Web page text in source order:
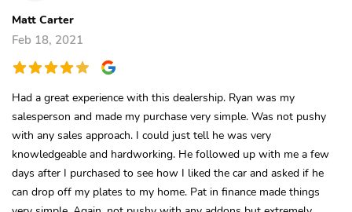
Matt Carter
Feb 18, 2021
Had a great experience with this dealership. Ryan was my
salesperson and made my purchase very simple. Was not pushy
with any sales approach. I could just tell he was very
knowledgeable and hardworking. He followed up with me a few
days after I purchased to see how I liked the car and asked if he
can drop off my plates to my home. Pat in finance made things